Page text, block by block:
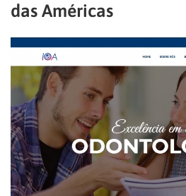
das Américas